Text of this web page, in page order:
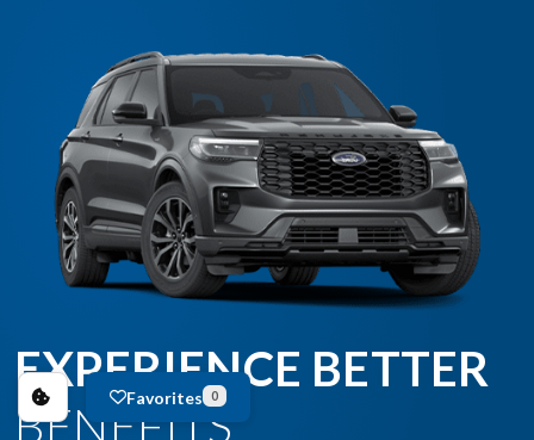
Favorites 0
EXPERIENCE BETTER
BENEFITS